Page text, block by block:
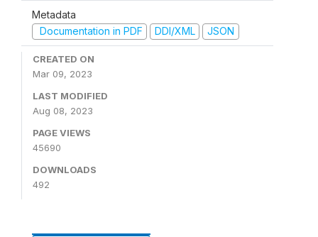
Metadata
Documentation in PDF
DDI/XML JSON
CREATED ON
Mar 09, 2023
LAST MODIFIED
Aug 08, 2023
PAGE VIEWS
45690
DOWNLOADS
492